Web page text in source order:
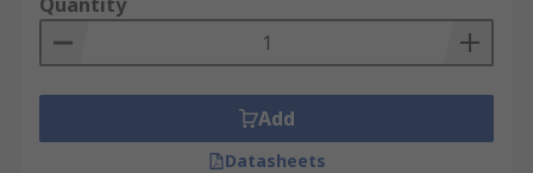
Add
Datasheets